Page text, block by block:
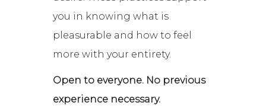
you in knowing what is
pleasurable and how to feel
more with your entirety.
Open to everyone. No previous
experience necessary.